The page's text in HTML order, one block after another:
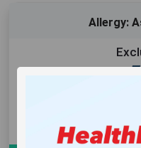
Allergy: